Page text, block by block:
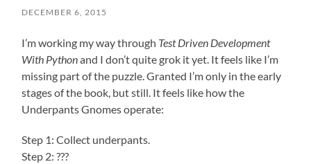
DECEMBER 6, 2015
I’m working my way through Test Driven Development
With Pythonand I don’t quite grok it yet. It feels like I’m
missing part of the puzzle. Granted I’m only in the early
stages of the book, but still. It feels like how the
Underpants Gnomes operate:
Step 1: Collect underpants.
Step 2: ???